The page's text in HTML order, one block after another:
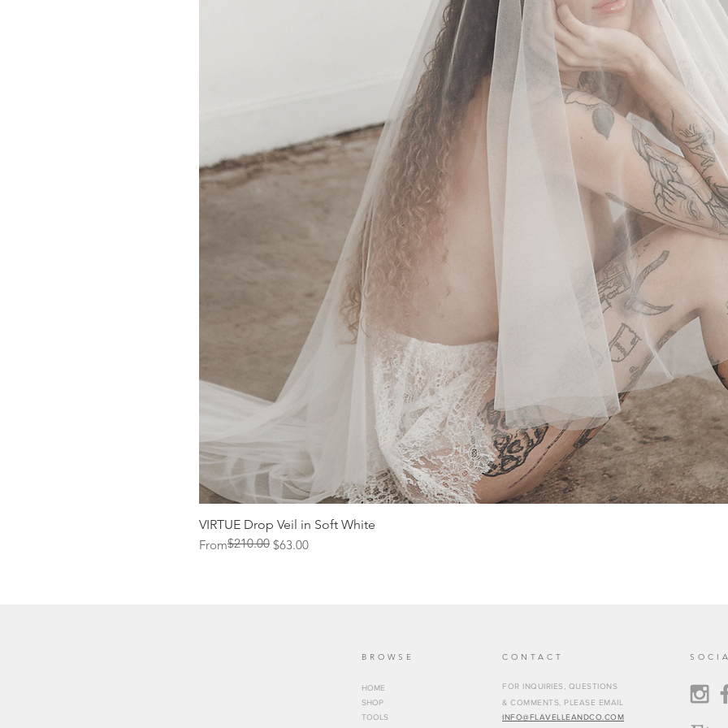
VIRTUE Drop Veil in Soft White
From
Regular Price
$210.00 $63.00
Sale Price
BROWSE
HOME
SHOP
TOOLS
FOR INQUIRIES, QUESTIONS
& COMMENTS, PLEASE EMAIL
INFO@FLAVELLEANDCO.COM
CONTACT